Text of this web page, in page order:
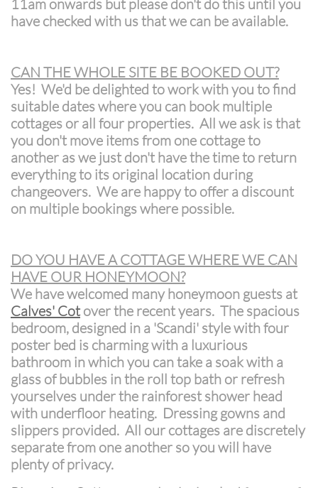
11am onwards but please don't do this until you
have checked with us that we can be available.
CAN THE WHOLE SITE BE BOOKED OUT?
Yes! We'd be delighted to work with you to find
suitable dates where you can book multiple
cottages or all four properties. All we ask is that
you don't move items from one cottage to
another as we just don't have the time to return
everything to its original location during
changeovers. We are happy to offer a discount
on multiple bookings where possible.
DO YOU HAVE A COTTAGE WHERE WE CAN
HAVE OUR HONEYMOON?
We have welcomed many honeymoon guests at
Calves' Cot over the recent years. The spacious
bedroom, designed in a 'Scandi' style with four
poster bed is charming with a luxurious
bathroom in which you can take a soak with a
glass of bubbles in the roll top bath or refresh
yourselves under the rainforest shower head
with underfloor heating. Dressing gowns and
slippers provided. All our cottages are discretely
separate from one another so you will have
plenty of privacy.